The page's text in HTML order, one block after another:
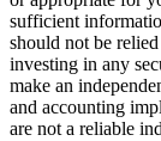
sufficient
should not be
investing in any
make an
and accounting
are not a reliable